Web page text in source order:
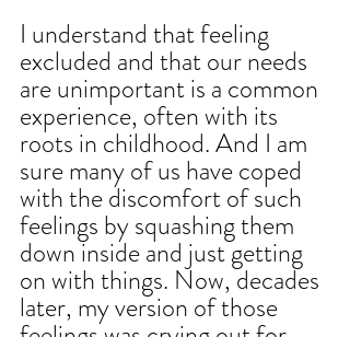
I understand that feeling
excluded and that our needs
are unimportant is a common
experience, often with its
roots in childhood. And I am
sure many of us have coped
with the discomfort of such
feelings by squashing them
down inside and just getting
on with things. Now, decades
later, my version of those